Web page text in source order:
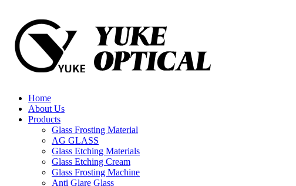
Home
About Us
Products
Glass Frosting Material
AG GLASS
Glass Etching Materials
Glass Etching Cream
Glass Frosting Machine
Anti Glare Glass